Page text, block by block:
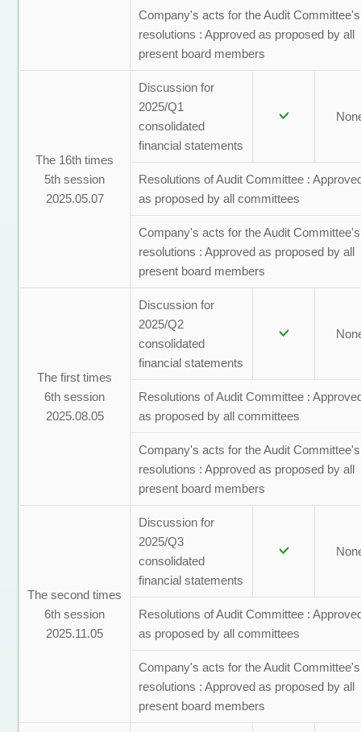
Company's acts for the Audit Committee's
resolutions : Approved as proposed by all
present board members
The 16th times
5th session
2025.05.07
Discussion for
2025/Q1
consolidated
financial statements
Resolutions of Audit Committee :
as proposed by all committees
Company's acts for the Audit Committee's
resolutions : Approved as proposed by all
present board members
The first times
6th session
2025.08.05
Discussion for
2025/Q2
consolidated
financial statements
Resolutions of Audit Committee :
as proposed by all committees
Company's acts for the Audit Committee's
resolutions : Approved as proposed by all
present board members
The second times
6th session
2025.11.05
Discussion for
2025/Q3
consolidated
financial statements
Resolutions of Audit Committee :
as proposed by all committees
Company's acts for the Audit Committee's
resolutions : Approved as proposed by all
present board members